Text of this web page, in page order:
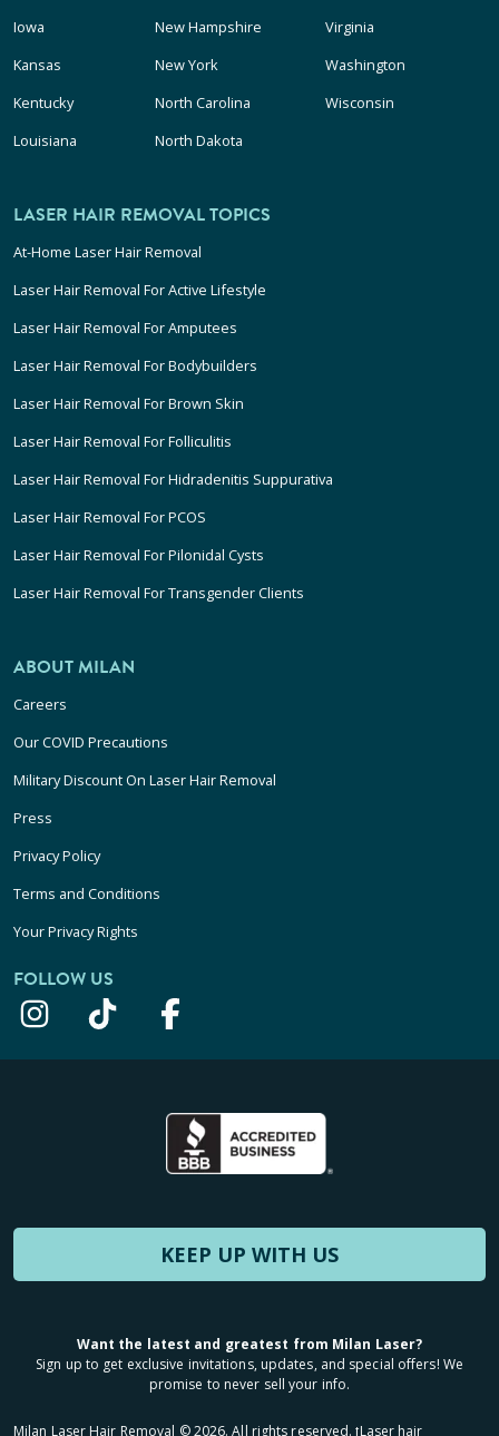
Iowa
Kansas
Kentucky
Louisiana
New Hampshire
New York
North Carolina
North Dakota
Virginia
Washington
Wisconsin
LASER HAIR REMOVAL TOPICS
At-Home Laser Hair Removal
Laser Hair Removal For Active Lifestyle
Laser Hair Removal For Amputees
Laser Hair Removal For Bodybuilders
Laser Hair Removal For Brown Skin
Laser Hair Removal For Folliculitis
Laser Hair Removal For Hidradenitis Suppurativa
Laser Hair Removal For PCOS
Laser Hair Removal For Pilonidal Cysts
Laser Hair Removal For Transgender Clients
ABOUT MILAN
Careers
Our COVID Precautions
Military Discount On Laser Hair Removal
Press
Privacy Policy
Terms and Conditions
Your Privacy Rights
FOLLOW US
KEEP UP WITH US
Want the latest and greatest from Milan Laser?
Sign up to get exclusive invitations, updates, and special offers! We
promise to never sell your info.
Milan Laser Hair Removal ©2026. All rights reserved. ʈLaser hair